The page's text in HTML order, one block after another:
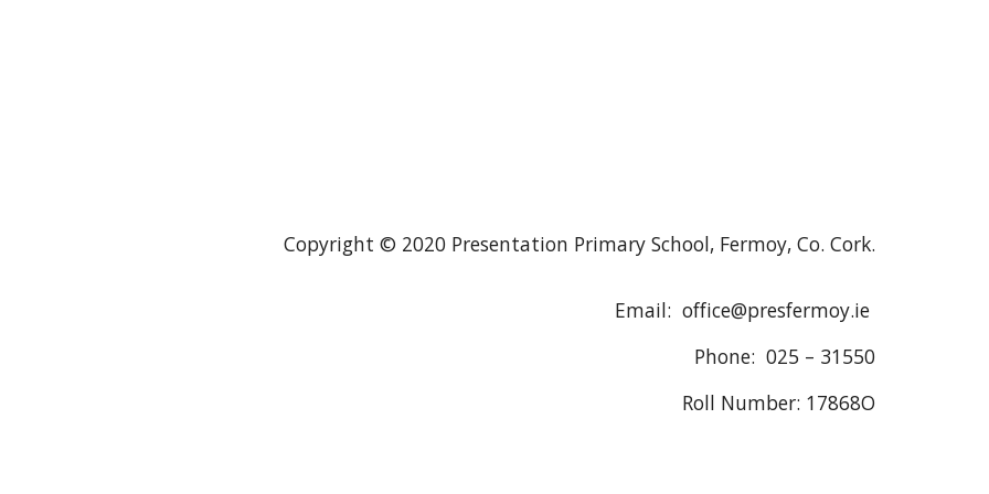
Copyright © 2020 Presentation Primary School, Fermoy, Co. Cork.
Email: office@presfermoy.ie
Phone: 025 – 31550
Roll Number: 17868O